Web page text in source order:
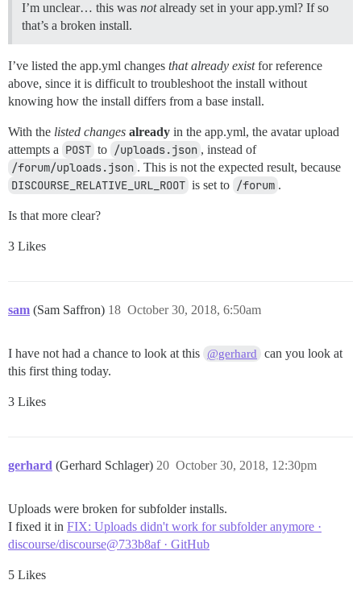
I’m unclear… this was notalready set in your app.yml? If so
that’s a broken install.
I’ve listed the app.yml changes that already existfor reference
above, since it is difficult to troubleshoot the install without
knowing how the install differs from a base install.
With the listed changes already in the app.yml, the avatar upload
attempts a POST to /uploads.json , instead of
/forum/uploads.json . This is not the expected result, because
DISCOURSE_RELATIVE_URL_ROOT is set to /forum .
Is that more clear?
3 Likes
sam (Sam Saffron) October 30, 2018, 6:50am
18
I have not had a chance to look at this @gerhard
can you look at
this first thing today.
3 Likes
gerhard (Gerhard Schlager) October 30, 2018, 12:30pm
20
Uploads were broken for subfolder installs.
I fixed it in FIX: Uploads didn't work for subfolder anymore ·
discourse/discourse@733b8af · GitHub
5 Likes